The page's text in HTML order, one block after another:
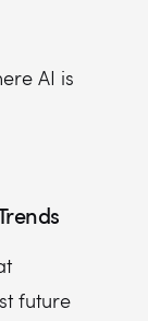
AI is
future